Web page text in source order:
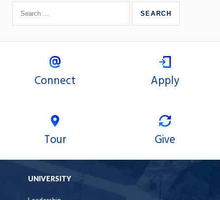
Connect Apply
Tour Give
UNIVERSITY